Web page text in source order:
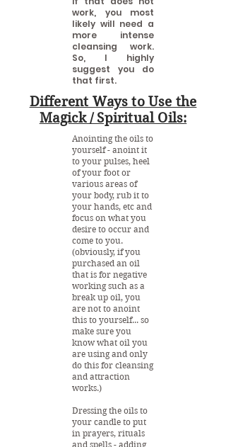
work, you most
likely will need a
more intense
cleansing work.
So, I highly
suggest you do
that first.
Different Ways to Use the
Magick / Spiritual Oils:
Anointing the oils to
yourself - anoint it
to your pulses, heel
of your foot or
various areas of
your body, rub it to
your hands, etc and
focus on what you
desire to occur and
come to you.
(obviously, if you
purchased an oil
that is for negative
working such as a
break up oil, you
are not to anoint
this to yourself... so
make sure you
know what oil you
are using and only
do this for cleansing
and attraction
works.)
Dressing the oils to
your candle to put
in prayers, rituals
and spells - adding